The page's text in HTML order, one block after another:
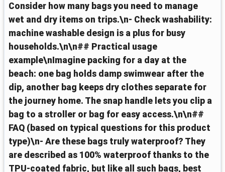
Consider how many bags you need to manage
wet and dry items on trips.\n- Check washability:
machine washable design is a plus for busy
households.\n\n## Practical usage
example\nImagine packing for a day at the
beach: one bag holds damp swimwear after the
dip, another bag keeps dry clothes separate for
the journey home. The snap handle lets you clip a
bag to a stroller or bag for easy access.\n\n##
FAQ (based on typical questions for this product
type)\n- Are these bags truly waterproof? They
are described as 100% waterproof thanks to the
TPU-coated fabric, but like all such bags, best